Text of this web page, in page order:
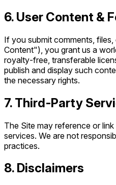
6. User Content &
If you submit comments,
Content"), you grant us a
royalty‑free, transferable
publish and display such
the necessary rights.
7. Third‑Party
The Site may reference or
services. We are not
practices.
8. Disclaimers